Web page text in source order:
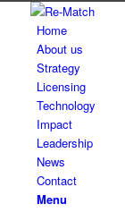
Home
About us
Strategy
Licensing
Technology
Impact
Leadership
News
Contact
Menu